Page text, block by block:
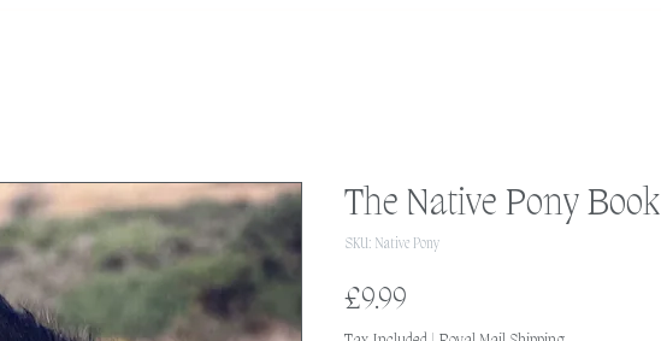
The Native Pony Book
SKU: Native Pony
£9.99